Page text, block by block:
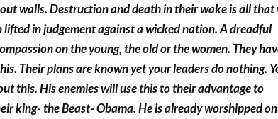
walls. Destruction and death in their wake is all that
lifted in judgement against a wicked nation. A dreadful
on the young, the old or the women. They
Their plans are known yet your leaders do nothing.
this. His enemies will use this to their advantage to
king- the Beast- Obama. He is already worshipped